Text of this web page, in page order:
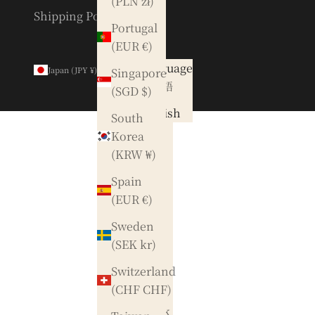
Portugal
(EUR €)
Singapore
(SGD $)
South
Korea
(KRW ₩)
Spain
(EUR €)
Sweden
(SEK kr)
Switzerland
(CHF CHF)
Shipping Policy
Japan (JPY ¥)
Country
Australia
Austria
(EUR €)
Belgium
(EUR €)
Canada
(CAD $)
Czechia
(CZK Kč)
Denmark
English
Language
日本語
English